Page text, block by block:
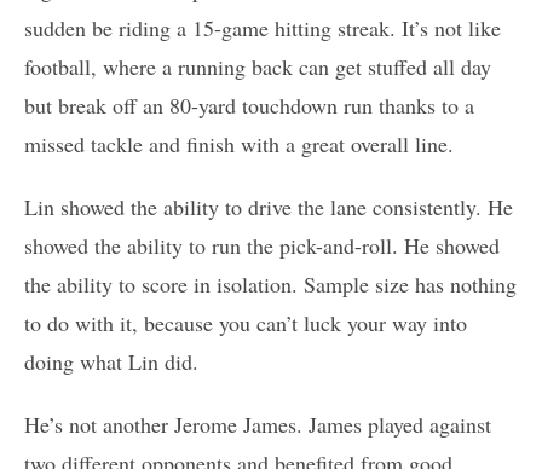
sudden be riding a 15-game hitting streak. It’s not like
football, where a running back can get stuffed all day
but break off an 80-yard touchdown run thanks to a
missed tackle and finish with a great overall line.
Lin showed the ability to drive the lane consistently. He
showed the ability to run the pick-and-roll. He showed
the ability to score in isolation. Sample size has nothing
to do with it, because you can’t luck your way into
doing what Lin did.
He’s not another Jerome James. James played against
two different opponents and benefited from good